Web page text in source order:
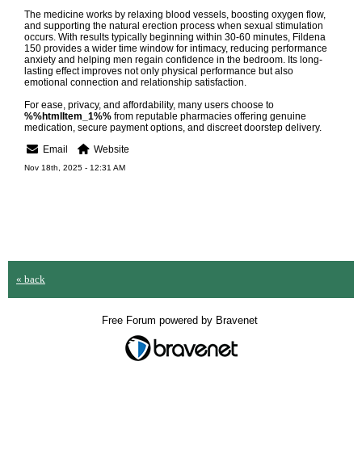
The medicine works by relaxing blood vessels, boosting oxygen flow,
and supporting the natural erection process when sexual stimulation
occurs. With results typically beginning within 30-60 minutes, Fildena
150 provides a wider time window for intimacy, reducing performance
anxiety and helping men regain confidence in the bedroom. Its long-
lasting effect improves not only physical performance but also
emotional connection and relationship satisfaction.
For ease, privacy, and affordability, many users choose to
%%htmlItem_1%% from reputable pharmacies offering genuine
medication, secure payment options, and discreet doorstep delivery.
Email
Website
Nov 18th, 2025 - 12:31 AM
« back
Free Forum powered by Bravenet